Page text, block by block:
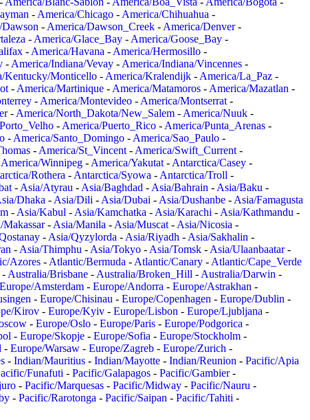
- America/Chicago - America/Chihuahua -
- America/Dawson_Creek - America/Denver-
- America/Glace_Bay - America/Goose_Bay -
- America/Havana - America/Hermosillo -
- America/Indiana/Vevay - America/Indiana/Vincennes -
Kentucky/Monticello - America/Kralendijk - America/La_Paz -
- America/Martinique - America/Matamoros - America/Mazatlan -
- America/Montevideo - America/Montserrat -
- America/North_Dakota/New_Salem - America/Nuuk -
- America/Puerto_Rico - America/Punta_Arenas -
- America/Santo_Domingo - America/Sao_Paulo -
- America/St_Vincent - America/Swift_Current -
America/Winnipeg - America/Yakutat - Antarctica/Casey -
Rothera - Antarctica/Syowa - Antarctica/Troll -
- Asia/Atyrau - Asia/Baghdad - Asia/Bahrain - Asia/Baku -
Dhaka - Asia/Dili - Asia/Dubai - Asia/Dushanbe - Asia/Famagusta
- Asia/Kabul - Asia/Kamchatka - Asia/Karachi - Asia/Kathmandu -
Makassar- Asia/Manila - Asia/Muscat - Asia/Nicosia -
- Asia/Qyzylorda - Asia/Riyadh - Asia/Sakhalin -
- Asia/Thimphu - Asia/Tokyo - Asia/Tomsk - Asia/Ulaanbaatar-
Azores - Atlantic/Bermuda - Atlantic/Canary - Atlantic/Cape_Verde
- Australia/Brisbane - Australia/Broken_Hill - Australia/Darwin -
Europe/Amsterdam - Europe/Andorra - Europe/Astrakhan -
- Europe/Chisinau - Europe/Copenhagen - Europe/Dublin -
Kirov - Europe/Kyiv - Europe/Lisbon - Europe/Ljubljana -
- Europe/Oslo - Europe/Paris - Europe/Podgorica -
- Europe/Skopje - Europe/Sofia - Europe/Stockholm -
- Europe/Warsaw - Europe/Zagreb - Europe/Zurich -
- Indian/Mauritius - Indian/Mayotte - Indian/Reunion - Pacific/Apia
Funafuti - Pacific/Galapagos - Pacific/Gambier-
- Pacific/Marquesas - Pacific/Midway - Pacific/Nauru -
- Pacific/Rarotonga - Pacific/Saipan - Pacific/Tahiti -